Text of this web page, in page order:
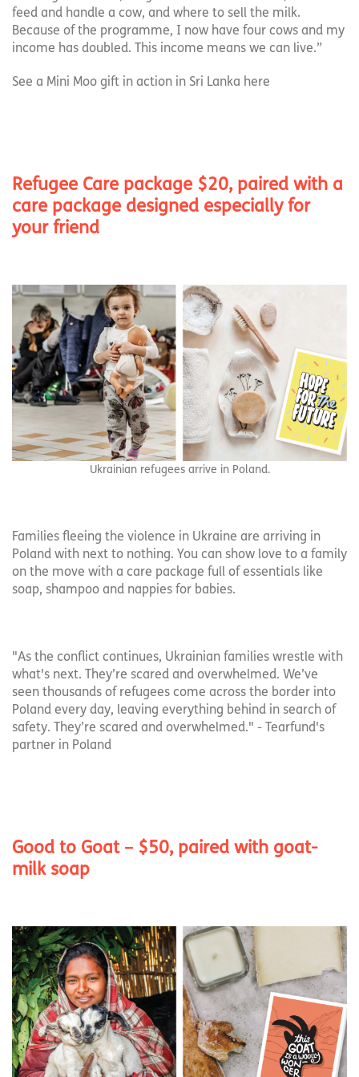
feed and handle a cow, and where to sell the milk.
Because of the programme, I now have four cows and my
income has doubled. This income means we can live.”
See a Mini Moo gift in action in Sri Lanka here
Refugee Care package $20, paired with a
care package designed especially for
your friend
Ukrainian refugees arrive in Poland.
Families fleeing the violence in Ukraine are arriving in
Poland with next to nothing. You can show love to a family
on the move with a care package full of essentials like
soap, shampoo and nappies for babies.
"As the conflict continues, Ukrainian families wrestle with
what's next. They’re scared and overwhelmed. We’ve
seen thousands of refugees come across the border into
Poland every day, leaving everything behind in search of
safety. They’re scared and overwhelmed." - Tearfund's
partner in Poland
Good to Goat – $50, paired with goat-
milk soap